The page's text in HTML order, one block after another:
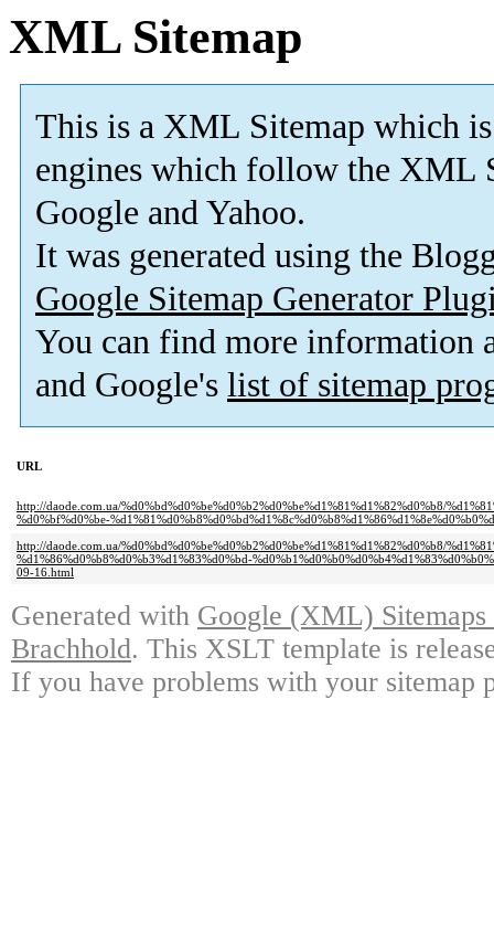
XML Sitemap
This is a XML Sitemap which is
engines which follow the XML
Google and Yahoo.
It was generated using the
Google Sitemap Generator
You can find more information
and Google's list of sitemap
URL
http://daode.com.ua/%d0%bd%d0%be%d0%b2%d0%be%d1%81%d1%82%d0%b8/
%d0%bf%d0%be-
http://daode.com.ua/%d0%bd%d0%be%d0%b2%d0%be%d1%81%d1%82%d0%b8/
%d1%86%d0%b8%d0%b3%d1%83%d0%bd-
09-16.html
Generated with Google (XML)
Brachhold. This XSLT template is
If you have problems with your sitemap